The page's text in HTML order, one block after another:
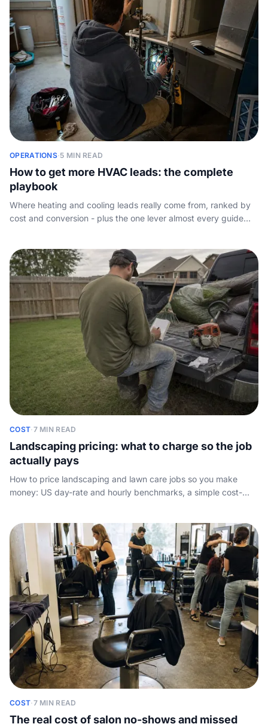
OPERATIONS·5 MIN READ
How to get more HVAC leads: the complete
playbook
Where heating and cooling leads really come from, ranked by
cost and conversion - plus the one lever almost every guide
COST·7 MIN READ
Landscaping pricing: what to charge so the job
actually pays
How to price landscaping and lawn care jobs so you make
money: US day-rate and hourly benchmarks, a simple cost-
COST·7 MIN READ
The real cost of salon no-shows and missed